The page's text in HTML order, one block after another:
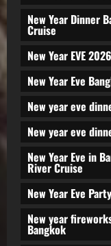
New Year Dinner
Cruise
New Year EVE
New Year Eve
New year eve
New year eve
New Year Eve in
River Cruise
New Year Eve
New year
Bangkok